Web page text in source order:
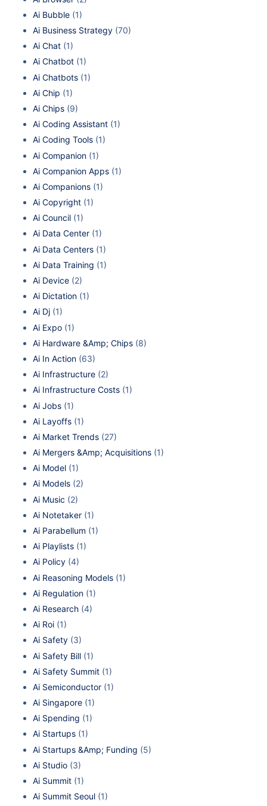
Ai Bubble (1)
Ai Business Strategy (70)
Ai Chat (1)
Ai Chatbot (1)
Ai Chatbots (1)
Ai Chip (1)
Ai Chips (9)
Ai Coding Assistant (1)
Ai Coding Tools (1)
Ai Companion (1)
Ai Companion Apps (1)
Ai Companions (1)
Ai Copyright (1)
Ai Council (1)
Ai Data Center (1)
Ai Data Centers (1)
Ai Data Training (1)
Ai Device (2)
Ai Dictation (1)
Ai Dj (1)
Ai Expo (1)
Ai Hardware &Amp; Chips (8)
Ai In Action (63)
Ai Infrastructure (2)
Ai Infrastructure Costs (1)
Ai Jobs (1)
Ai Layoffs (1)
Ai Market Trends (27)
Ai Mergers &Amp; Acquisitions (1)
Ai Model (1)
Ai Models (2)
Ai Music (2)
Ai Notetaker (1)
Ai Parabellum (1)
Ai Playlists (1)
Ai Policy (4)
Ai Reasoning Models (1)
Ai Regulation (1)
Ai Research (4)
Ai Roi (1)
Ai Safety (3)
Ai Safety Bill (1)
Ai Safety Summit (1)
Ai Semiconductor (1)
Ai Singapore (1)
Ai Spending (1)
Ai Startups (1)
Ai Startups &Amp; Funding (5)
Ai Studio (3)
Ai Summit (1)
Ai Summit Seoul (1)